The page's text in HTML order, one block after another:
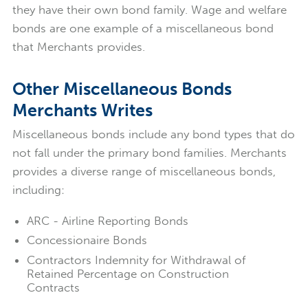
they have their own bond family. Wage and welfare
bonds are one example of a miscellaneous bond
that Merchants provides.
Other Miscellaneous Bonds
Merchants Writes
Miscellaneous bonds include any bond types that do
not fall under the primary bond families. Merchants
provides a diverse range of miscellaneous bonds,
including:
ARC - Airline Reporting Bonds
Concessionaire Bonds
Contractors Indemnity for Withdrawal of
Retained Percentage on Construction
Contracts